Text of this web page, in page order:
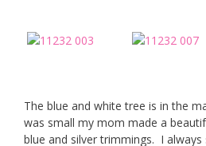
The blue and white tree is in the
was small my mom made a
blue and silver trimmings. I